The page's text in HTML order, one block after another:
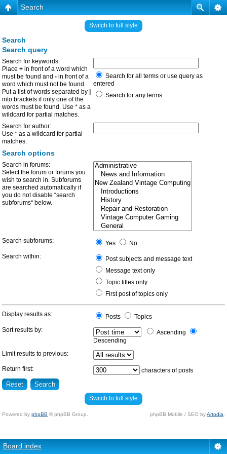
Search
Switch to full style
Search
Search query
Search for keywords:
Place + in front of a word which
must be found and - in front of a
word which must not be found.
Put a list of words separated by
into brackets if only one of the
words must be found. Use * as a
wildcard for partial matches.
Search for all terms or use query as
entered
Search for any terms
Search for author:
Use * as a wildcard for partial
matches.
Search options
Search in forums:
Select the forum or forums you
wish to search in. Subforums
are searched automatically if
you do not disable “search
subforums“ below.
Search subforums: Yes
No
Search within:
Post subjects and message text
Message text only
Topic titles only
First post of topics only
Display results as: Posts
Topics
Sort results by:
Ascending
Descending
Limit results to previous:
Return first: characters of posts
Switch to full style
Powered by phpBB © phpBB Group. phpBB Mobile / SEO byArtodia
Board index